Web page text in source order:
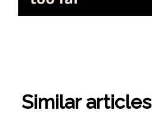
Similar articles